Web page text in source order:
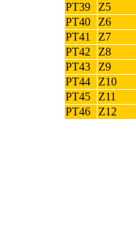
PT39
Z5
PT40
Z6
PT41
Z7
PT42
Z8
PT43
Z9
PT44
Z10
PT45
Z11
PT46
Z12